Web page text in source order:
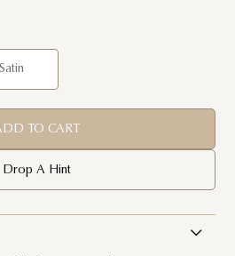
Satin
TO CART
Drop A Hint